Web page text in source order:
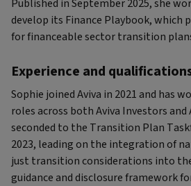
Published in September 2025, she
develop its Finance Playbook, which
for financeable sector transition
Experience and
Sophie joined Aviva in 2021 and has
roles across both Aviva Investors and
seconded to the Transition Plan
2023, leading on the integration of
just transition considerations into
guidance and disclosure framework